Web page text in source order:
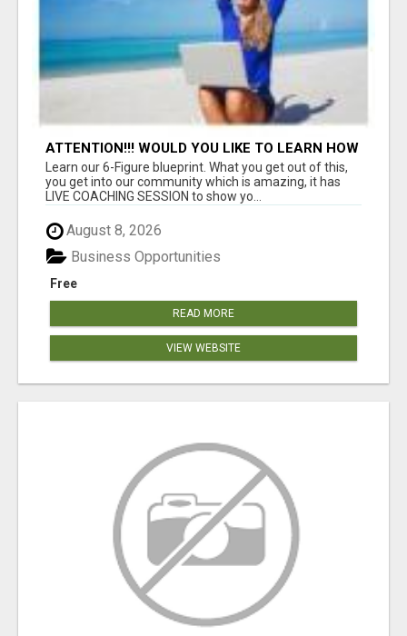
ATTENTION!!! WOULD YOU LIKE TO LEARN HOW
TO MAKE AN INCOME ONLINE?
Learn our 6-Figure blueprint. What you get out of this,
you get into our community which is amazing, it has
LIVE COACHING SESSION to show yo...
August 8, 2026
Free
Business Opportunities
READ MORE
VIEW WEBSITE